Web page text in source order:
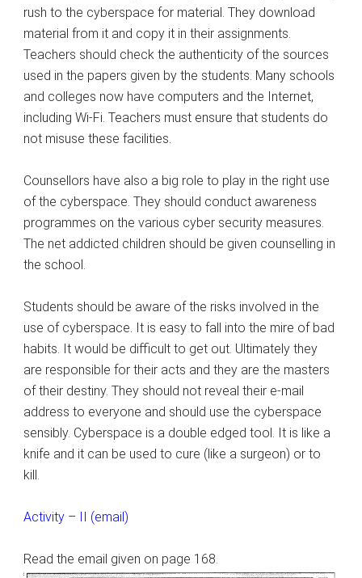
rush to the cyberspace for material. They download
material from it and copy it in their assignments.
Teachers should check the authenticity of the sources
used in the papers given by the students. Many schools
and colleges now have computers and the Internet,
including Wi-Fi. Teachers must ensure that students do
not misuse these facilities.
Counsellors have also a big role to play in the right use
of the cyberspace. They should conduct awareness
programmes on the various cyber security measures.
The net addicted children should be given counselling in
the school.
Students should be aware of the risks involved in the
use of cyberspace. It is easy to fall into the mire of bad
habits. It would be difficult to get out. Ultimately they
are responsible for their acts and they are the masters
of their destiny. They should not reveal their e-mail
address to everyone and should use the cyberspace
sensibly. Cyberspace is a double edged tool. It is like a
knife and it can be used to cure (like a surgeon) or to
kill.
Activity – II (email)
Read the email given on page 168.